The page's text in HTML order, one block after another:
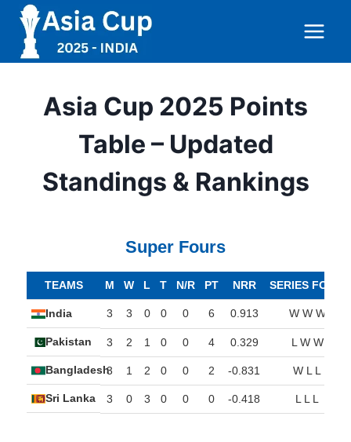
Skip
content
Asia Cup 2025 Points
Table – Updated
Standings & Rankings
Super Fours
TEAMS M W L T N/R PT NRR SERIES FORM
India 3 3 0 0 0 6 0.913 W W W
Pakistan 3 2 1 0 0 4 0.329 L W W
Bangladesh3 1 2 0 0 2 -0.831 W L L
Sri Lanka 3 0 3 0 0 0 -0.418 L L L